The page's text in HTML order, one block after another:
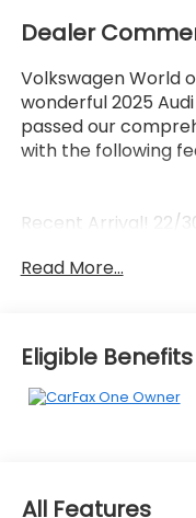
Dealer
Volkswagen World
wonderful 2025
passed our
with the following
Recent Arrival! 22/
Stroudsburg Dover
Morristown NJ
experience. From
located showroom.
Read More...
Eligible Benefits
All Features